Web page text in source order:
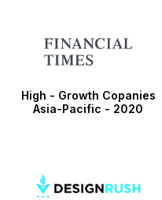
High - Growth Copanies
Asia-Pacific - 2020